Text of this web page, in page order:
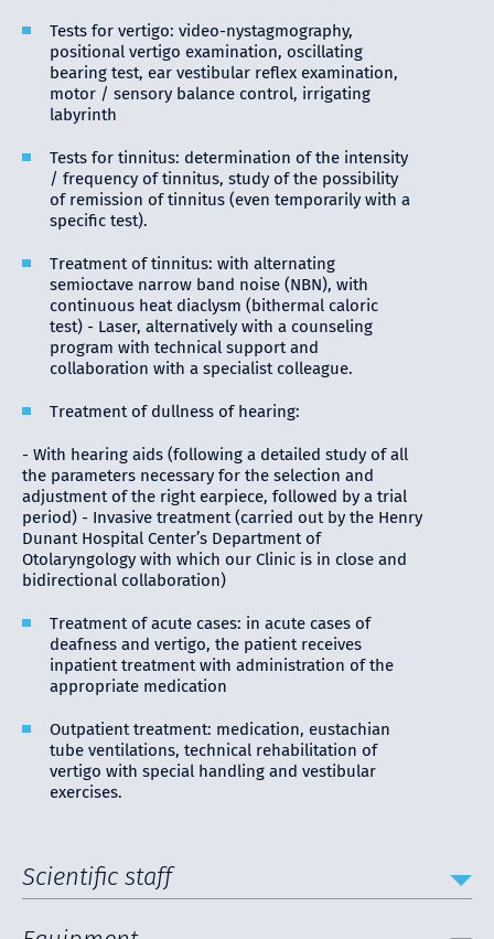
Tests for vertigo: video-nystagmography,
positional vertigo examination, oscillating
bearing test, ear vestibular reflex examination,
motor / sensory balance control, irrigating
labyrinth
Tests for tinnitus: determination of the intensity
/ frequency of tinnitus, study of the possibility
of remission of tinnitus (even temporarily with a
specific test).
Treatment of tinnitus: with alternating
semioctave narrow band noise (ΝBN), with
continuous heat diaclysm (bithermal caloric
test) - Laser, alternatively with a counseling
program with technical support and
collaboration with a specialist colleague.
Treatment of dullness of hearing:
- With hearing aids (following a detailed study of all
the parameters necessary for the selection and
adjustment of the right earpiece, followed by a trial
period) - Invasive treatment (carried out by the Henry
Dunant Hospital Center’s Department of
Otolaryngology with which our Clinic is in close and
bidirectional collaboration)
Treatment of acute cases: in acute cases of
deafness and vertigo, the patient receives
inpatient treatment with administration of the
appropriate medication
Outpatient treatment: medication, eustachian
tube ventilations, technical rehabilitation of
vertigo with special handling and vestibular
exercises.
Scientific staff